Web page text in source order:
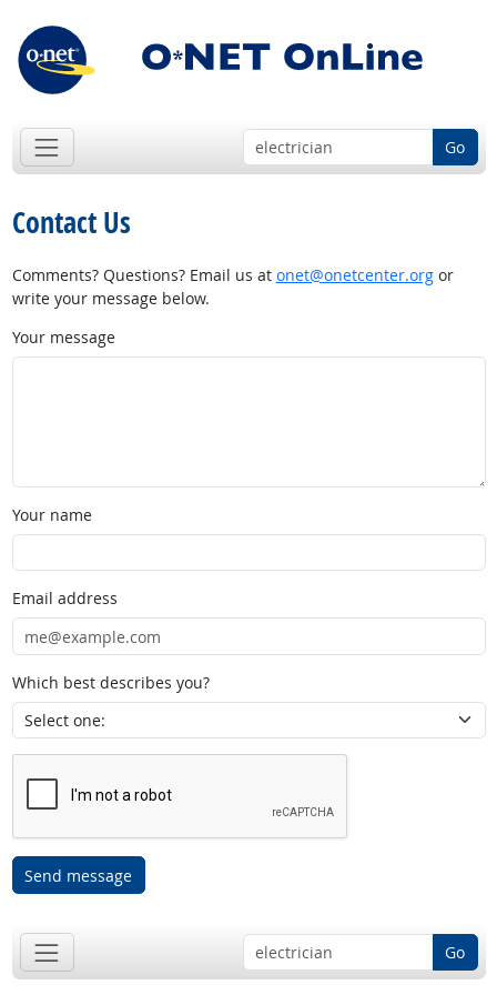
Go
Contact Us
Comments? Questions? Email us at onet@onetcenter.orgor
write your message below.
Your message
Your name
Email address
Which best describes you?
Send message
Go